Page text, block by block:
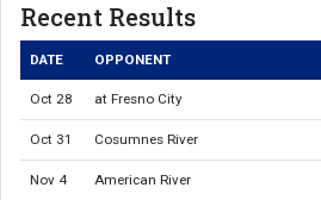
Recent Results
DATE OPPONENT
Oct 28 at Fresno City
Oct 31 Cosumnes River
Nov 4 American River